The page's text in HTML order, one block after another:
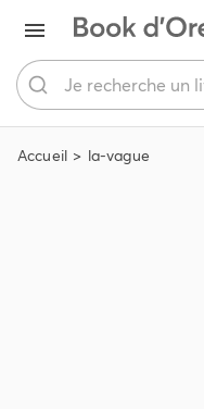
Accueil la-vague